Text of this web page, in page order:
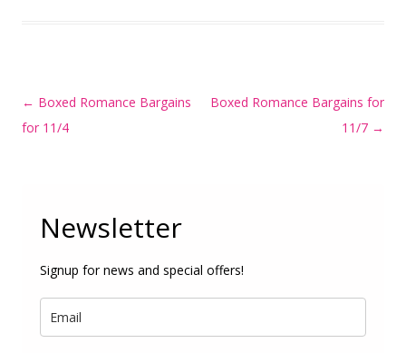
Post
navigation
← Boxed Romance Bargains
for 11/4
Boxed Romance Bargains for
11/7 →
Newsletter
Signup for news and special offers!